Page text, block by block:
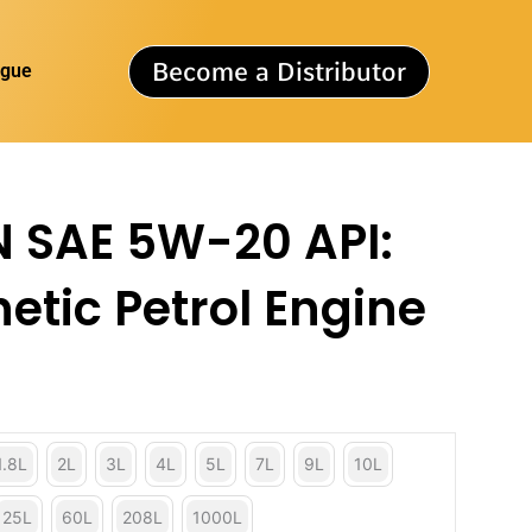
Become a Distributor
SAE 5W-20 API:
Petrol Engine
2L 3L 4L 5L 7L 9L 10L
25L 60L 208L 1000L